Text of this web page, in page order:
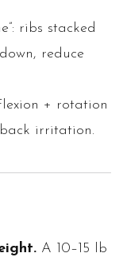
ribs stacked
reduce
+ rotation
irritation.
A 10–15 lb